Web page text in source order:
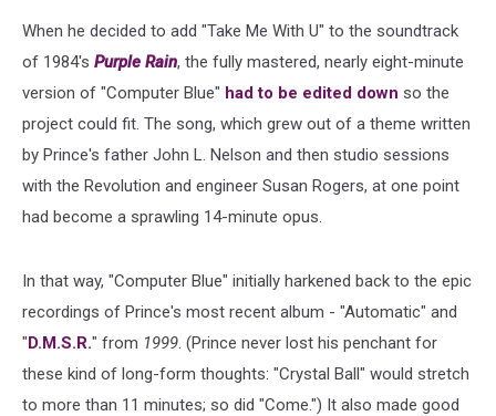
When he decided to add "Take Me With U" to the soundtrack
of 1984's Purple Rain, the fully mastered, nearly eight-minute
version of "Computer Blue" had to be edited down so the
project could fit. The song, which grew out of a theme written
by Prince's father John L. Nelson and then studio sessions
with the Revolution and engineer Susan Rogers, at one point
had become a sprawling 14-minute opus.
In that way, "Computer Blue" initially harkened back to the epic
recordings of Prince's most recent album - "Automatic" and
"D.M.S.R." from 1999. (Prince never lost his penchant for
these kind of long-form thoughts: "Crystal Ball" would stretch
to more than 11 minutes; so did "Come.") It also made good